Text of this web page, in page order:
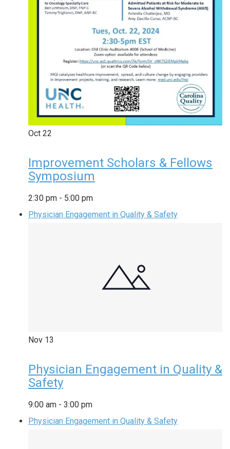
Oct 22
Improvement Scholars & Fellows
Symposium
2:30 pm - 5:00 pm
Physician Engagement in Quality & Safety
Nov 13
Physician Engagement in Quality &
Safety
9:00 am - 3:00 pm
Physician Engagement in Quality & Safety